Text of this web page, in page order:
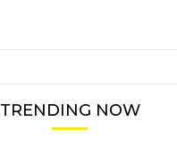
TRENDING NOW